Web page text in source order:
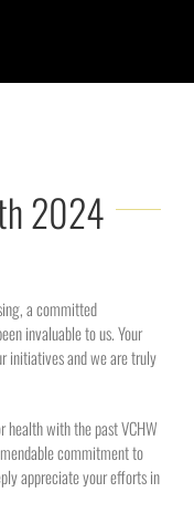
2024
a committed
invaluable to us. Your
initiatives and we are truly
health with the past VCHW
commitment to
appreciate your efforts in